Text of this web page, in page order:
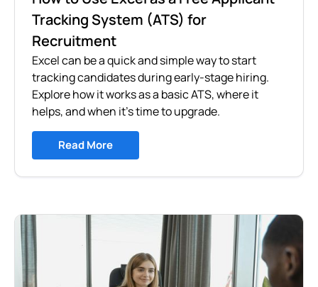
Tracking System (ATS) for
Recruitment
Excel can be a quick and simple way to start
tracking candidates during early-stage hiring.
Explore how it works as a basic ATS, where it
helps, and when it’s time to upgrade.
Read More